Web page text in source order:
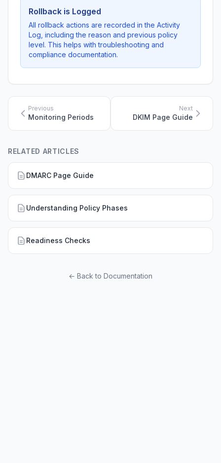
Rollback is Logged
All rollback actions are recorded in the Activity
Log, including the reason and previous policy
level. This helps with troubleshooting and
compliance documentation.
Previous
Monitoring Periods
Next
DKIM Page Guide
RELATED ARTICLES
DMARC Page Guide
Understanding Policy Phases
Readiness Checks
← Back to Documentation